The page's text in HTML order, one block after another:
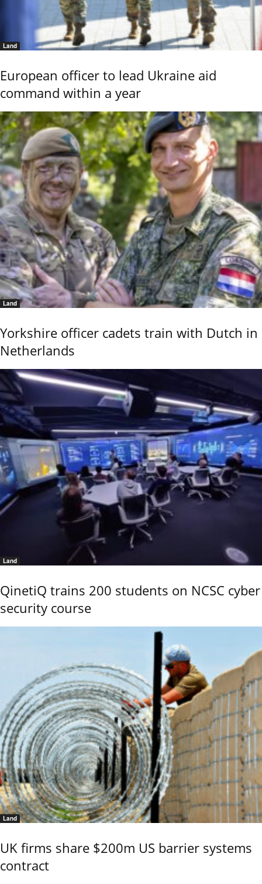
Land
European officer to lead Ukraine aid
command within a year
Land
Yorkshire officer cadets train with Dutch in
Netherlands
Land
QinetiQ trains 200 students on NCSC cyber
security course
Land
UK firms share $200m US barrier systems
contract